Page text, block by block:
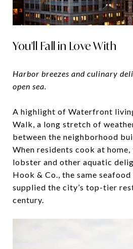
You'll Fall in Love With
Harbor breezes and culinary
open sea.
A highlight of Waterfront
Walk, a long stretch of
between the neighborhood
When residents cook at
lobster and other aquatic
Hook & Co., the same
supplied the city’s top-tier
century.